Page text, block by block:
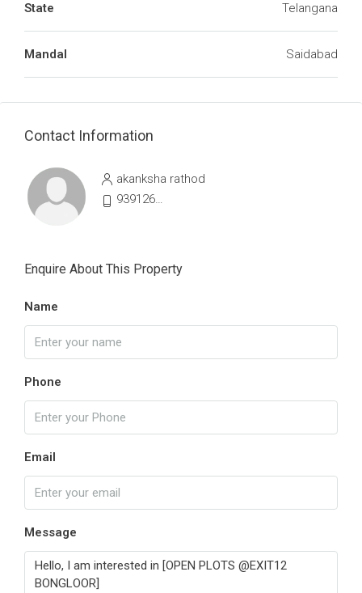
State Telangana
Mandal Saidabad
Contact Information
akanksha rathod
9391264107
Enquire About This Property
Name
Phone
Email
Message